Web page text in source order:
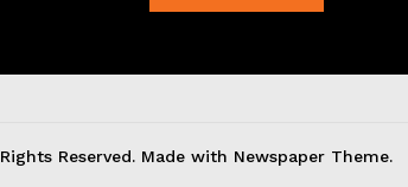
Reserved. Made with Newspaper Theme.